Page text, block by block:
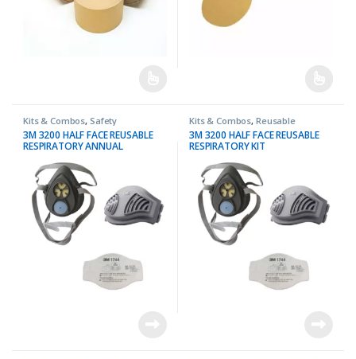
Kits & Combos, Safety
3M 3200 HALF FACE REUSABLE
RESPIRATORY ANNUAL
Kits & Combos, Reusable
Respirators,Safety
3M 3200 HALF FACE REUSABLE
RESPIRATORY KIT